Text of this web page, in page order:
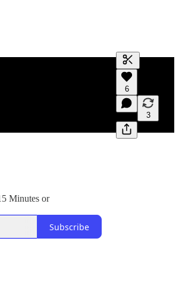
Generate
A transcript
editing.
6
3
Minutes or
Subscribe